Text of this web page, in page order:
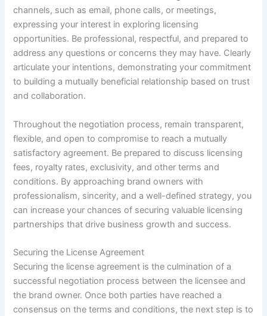
channels, such as email, phone calls, or meetings,
expressing your interest in exploring licensing
opportunities. Be professional, respectful, and prepared to
address any questions or concerns they may have. Clearly
articulate your intentions, demonstrating your commitment
to building a mutually beneficial relationship based on trust
and collaboration.
Throughout the negotiation process, remain transparent,
flexible, and open to compromise to reach a mutually
satisfactory agreement. Be prepared to discuss licensing
fees, royalty rates, exclusivity, and other terms and
conditions. By approaching brand owners with
professionalism, sincerity, and a well-defined strategy, you
can increase your chances of securing valuable licensing
partnerships that drive business growth and success.
Securing the License Agreement
Securing the license agreement is the culmination of a
successful negotiation process between the licensee and
the brand owner. Once both parties have reached a
consensus on the terms and conditions, the next step is to